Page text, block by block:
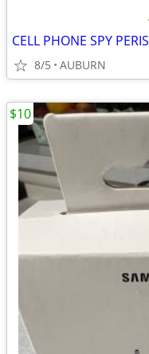
CELL PHONE SPY
8/5 AUBURN
$10